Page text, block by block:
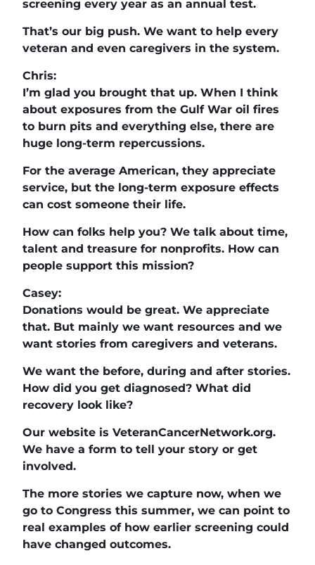
screening every year as an annual test.
That’s our big push. We want to help every
veteran and even caregivers in the system.
Chris:
I’m glad you brought that up. When I think
about exposures from the Gulf War oil fires
to burn pits and everything else, there are
huge long-term repercussions.
For the average American, they appreciate
service, but the long-term exposure effects
can cost someone their life.
How can folks help you? We talk about time,
talent and treasure for nonprofits. How can
people support this mission?
Casey:
Donations would be great. We appreciate
that. But mainly we want resources and we
want stories from caregivers and veterans.
We want the before, during and after stories.
How did you get diagnosed? What did
recovery look like?
Our website is VeteranCancerNetwork.org.
We have a form to tell your story or get
involved.
The more stories we capture now, when we
go to Congress this summer, we can point to
real examples of how earlier screening could
have changed outcomes.